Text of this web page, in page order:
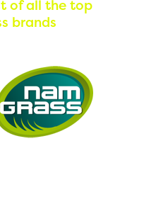
of all the top
brands